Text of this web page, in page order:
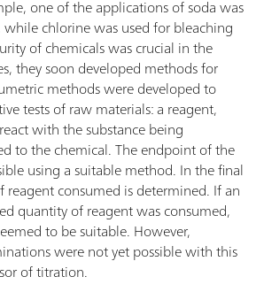
one of the applications of soda was
chlorine was used for bleaching
of chemicals was crucial in the
they soon developed methods for
methods were developed to
tests of raw materials: a reagent,
with the substance being
to the chemical. The endpoint of the
using a suitable method. In the final
consumed is determined. If an
quantity of reagent was consumed,
to be suitable. However,
were not yet possible with this
of titration.